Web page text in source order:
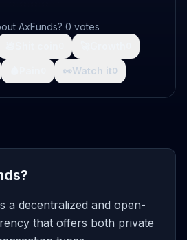
AxFunds? 0 votes
👀Watch it0
a decentralized and open-
that offers both private